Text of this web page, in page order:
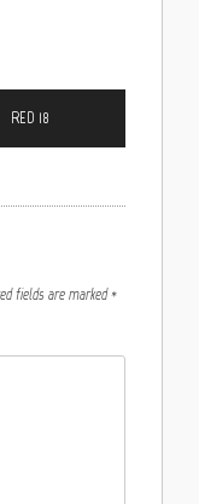
RED 18
fields are marked*